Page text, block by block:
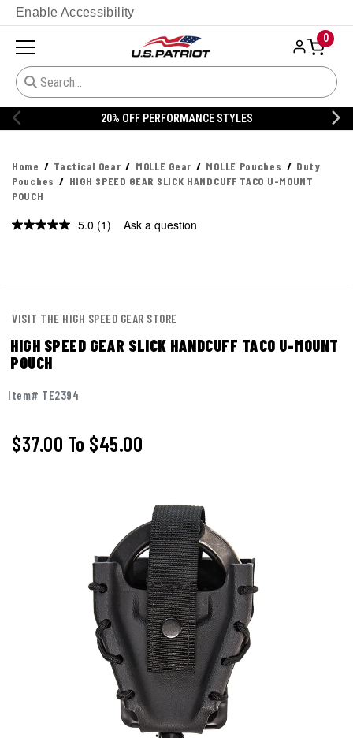
Enable Accessibility
0
20% OFF PERFORMANCE STYLES
Home Tactical Gear MOLLE Gear MOLLE Pouches
Duty
Pouches
HIGH SPEED GEAR SLICK HANDCUFF TACO U-MOUNT
POUCH
5.0 Read
(1) Ask a question
VISIT THE HIGH SPEED GEAR STORE
HIGH SPEED GEAR SLICK HANDCUFF TACO U-MOUNT
POUCH
Item# TE2394
$37.00 To $45.00